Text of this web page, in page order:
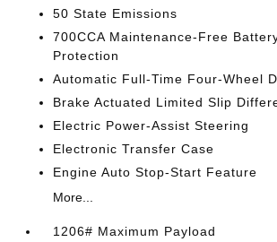
50 State Emissions
700CCA Maintenance-Free
Protection
Automatic Full-Time Four-Wheel
Brake Actuated Limited Slip
Electric Power-Assist Steering
Electronic Transfer Case
Engine Auto Stop-Start Feature
More...
1206# Maximum Payload